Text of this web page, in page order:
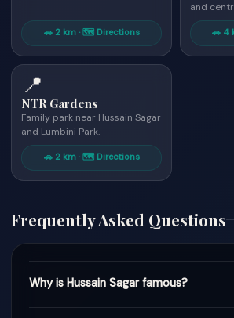
🚗 2 km · 🗺 Directions
and
🚗 4
📍
NTR Gardens
Family park near Hussain Sagar
and Lumbini Park.
🚗 2 km · 🗺 Directions
Frequently Asked Questions
Why is Hussain Sagar famous?